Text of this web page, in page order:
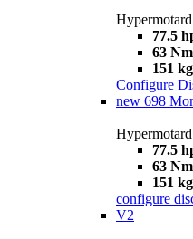
77.5
63 Nm
151
Configure
new 698
77.5
63 Nm
151
configure
V2